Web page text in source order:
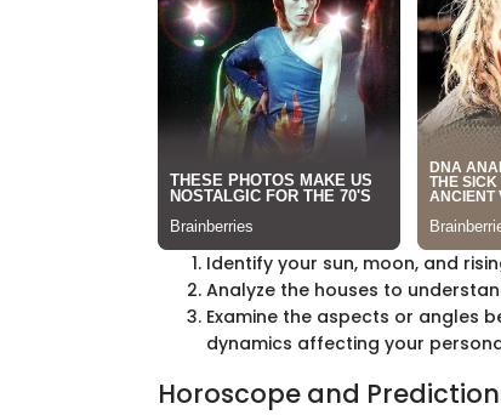
Identify your sun, moon, and
Analyze the houses to
Examine the aspects or angles
dynamics affecting your
Horoscope and